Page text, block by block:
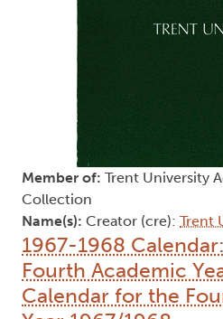
Member of: Trent University
Collection
Name(s): Creator (cre): Trent
1967-1968
Fourth Academic
Calendar for the